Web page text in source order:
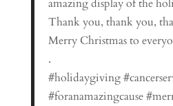
amazing display of the
Thank you, thank you,
Merry Christmas to
.
#holidaygiving
#foranamazingcause